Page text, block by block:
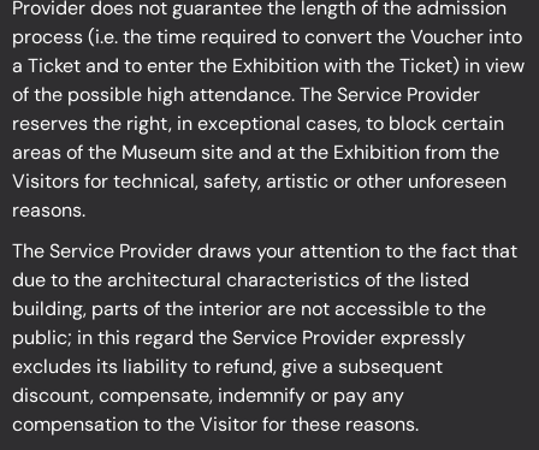
Provider does not guarantee the length of the admission
process (i.e. the time required to convert the Voucher into
a Ticket and to enter the Exhibition with the Ticket) in view
of the possible high attendance. The Service Provider
reserves the right, in exceptional cases, to block certain
areas of the Museum site and at the Exhibition from the
Visitors for technical, safety, artistic or other unforeseen
reasons.
The Service Provider draws your attention to the fact that
due to the architectural characteristics of the listed
building, parts of the interior are not accessible to the
public; in this regard the Service Provider expressly
excludes its liability to refund, give a subsequent
discount, compensate, indemnify or pay any
compensation to the Visitor for these reasons.